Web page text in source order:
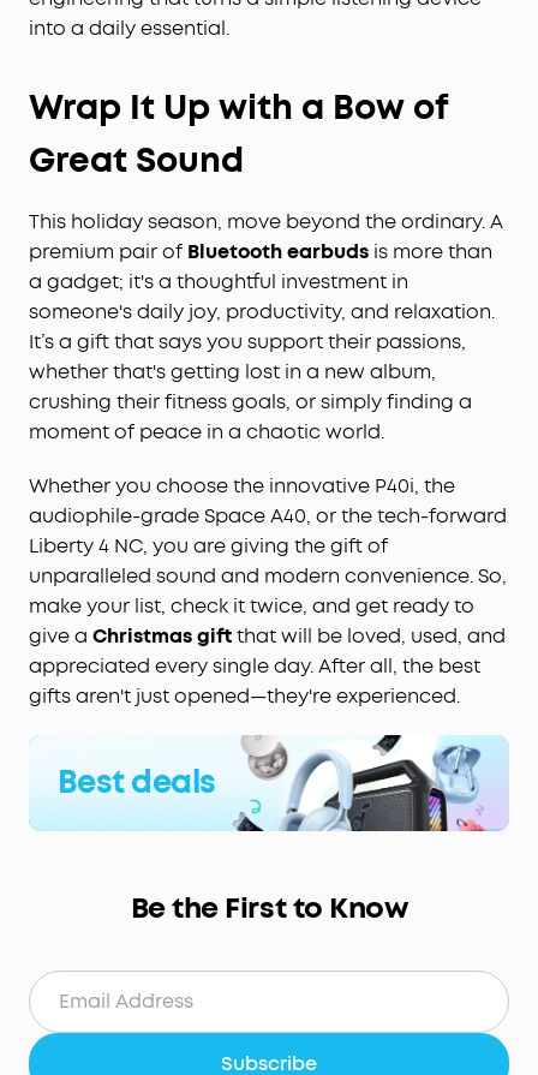
into a daily essential.
Wrap It Up with a Bow of
Great Sound
This holiday season, move beyond the ordinary. A
premium pair of Bluetooth earbuds is more than
a gadget; it's a thoughtful investment in
someone's daily joy, productivity, and relaxation.
It’s a gift that says you support their passions,
whether that's getting lost in a new album,
crushing their fitness goals, or simply finding a
moment of peace in a chaotic world.
Whether you choose the innovative P40i, the
audiophile-grade Space A40, or the tech-forward
Liberty 4 NC, you are giving the gift of
unparalleled sound and modern convenience. So,
make your list, check it twice, and get ready to
give a Christmas giftthat will be loved, used, and
appreciated every single day. After all, the best
gifts aren't just opened—they're experienced.
Best deals
Be the First to Know
Subscribe